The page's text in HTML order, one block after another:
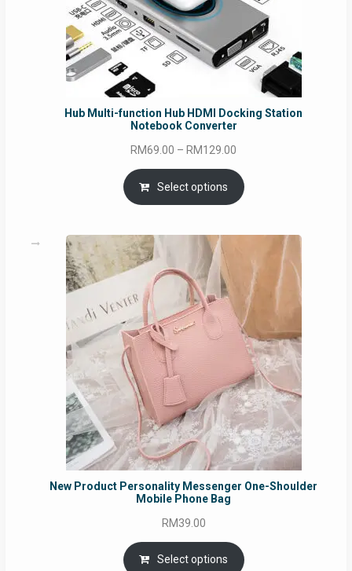
Hub Multi-function Hub HDMI Docking Station
Notebook Converter
RM69.00 – RM129.00
RM69.00
through
Select options
New Product Personality Messenger One-Shoulder
Mobile Phone Bag
RM39.00
Select options